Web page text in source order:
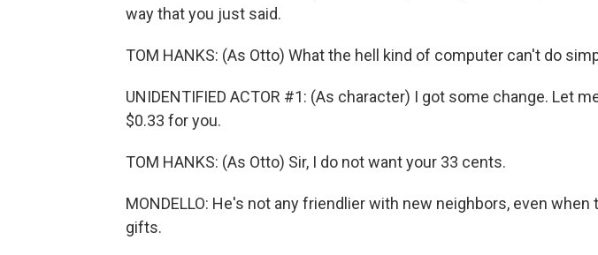
way that you just said.
TOM HANKS: (As Otto) What the hell kind of computer can't do
UNIDENTIFIED ACTOR #1: (As character) I got some change. Let
$0.33 for you.
TOM HANKS: (As Otto) Sir, I do not want your 33 cents.
MONDELLO: He's not any friendlier with new neighbors, even when
gifts.